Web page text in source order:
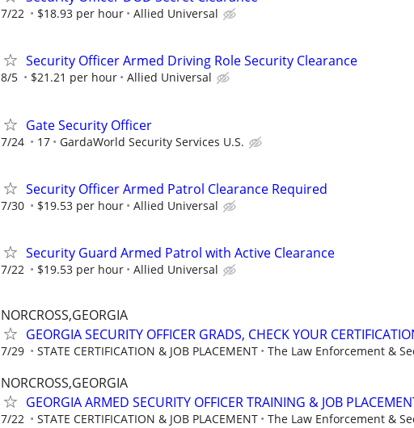
7/22 $18.93 per hour Allied Universal
Security Officer Armed Driving Role Security Clearance
8/5 $21.21 per hour Allied Universal
Gate Security Officer
7/24 17 GardaWorld Security Services U.S.
Security Officer Armed Patrol Clearance Required
7/30 $19.53 per hour Allied Universal
Security Guard Armed Patrol with Active Clearance
7/22 $19.53 per hour Allied Universal
NORCROSS,GEORGIA
GEORGIA SECURITY OFFICER GRADS, CHECK YOUR
7/29 STATE CERTIFICATION & JOB PLACEMENT The Law Enforcement &
NORCROSS,GEORGIA
GEORGIA ARMED SECURITY OFFICER TRAINING & JOB
7/22 STATE CERTIFICATION & JOB PLACEMENT The Law Enforcement &